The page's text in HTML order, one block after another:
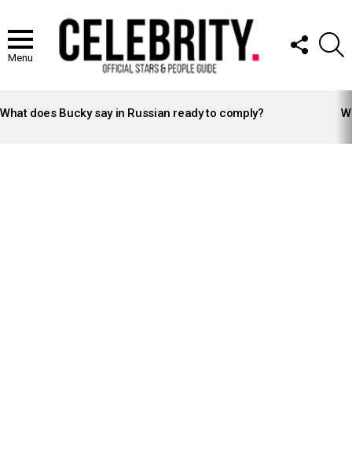
Menu
FOLLOW
US
STORIES
What does Bucky say in Russian ready to comply?